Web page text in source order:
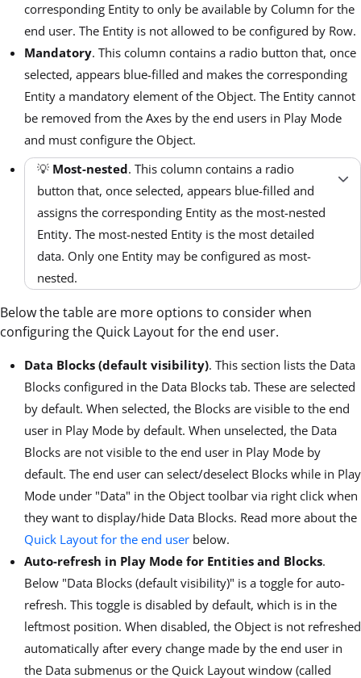
corresponding Entity to only be available by Column for the
end user. The Entity is not allowed to be configured by Row.
Mandatory. This column contains a radio button that, once
selected, appears blue-filled and makes the corresponding
Entity a mandatory element of the Object. The Entity cannot
be removed from the Axes by the end users in Play Mode
and must configure the Object.
💡 Most-nested. This column contains a radio
button that, once selected, appears blue-filled and
assigns the corresponding Entity as the most-nested
Entity. The most-nested Entity is the most detailed
data. Only one Entity may be configured as most-
nested.
Below the table are more options to consider when
configuring the Quick Layout for the end user.
Data Blocks (default visibility). This section lists the Data
Blocks configured in the Data Blocks tab. These are selected
by default. When selected, the Blocks are visible to the end
user in Play Mode by default. When unselected, the Data
Blocks are not visible to the end user in Play Mode by
default. The end user can select/deselect Blocks while in Play
Mode under "Data" in the Object toolbar via right click when
they want to display/hide Data Blocks. Read more about the
Quick Layout for the end user below.
Auto-refresh in Play Mode for Entities and Blocks.
Below "Data Blocks (default visibility)" is a toggle for auto-
refresh. This toggle is disabled by default, which is in the
leftmost position. When disabled, the Object is not refreshed
automatically after every change made by the end user in
the Data submenus or the Quick Layout window (called